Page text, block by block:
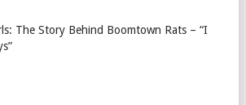
The Story Behind Boomtown Rats – “I